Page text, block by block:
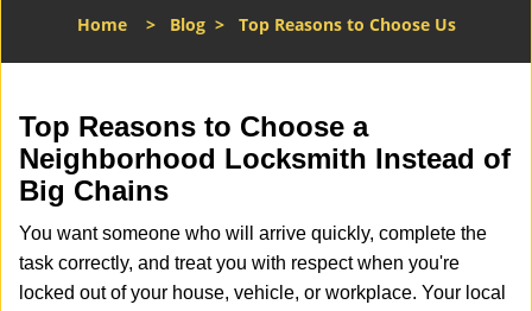
l
v
i
Home> Blog> Top Reasons to Choose Us
Top Reasons to Choose a
Neighborhood Locksmith Instead of
Big Chains
You want someone who will arrive quickly, complete the
task correctly, and treat you with respect when you're
locked out of your house, vehicle, or workplace. Your local